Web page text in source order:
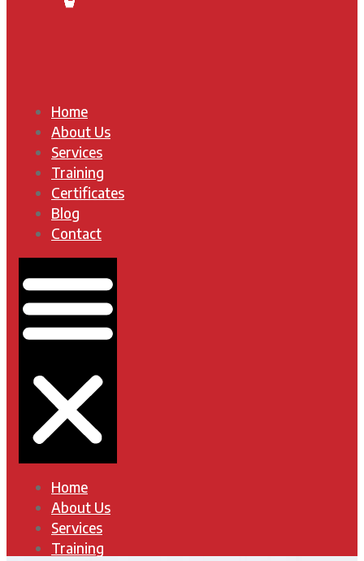
Home
About Us
Services
Training
Certificates
Blog
Contact
Home
About Us
Services
Training